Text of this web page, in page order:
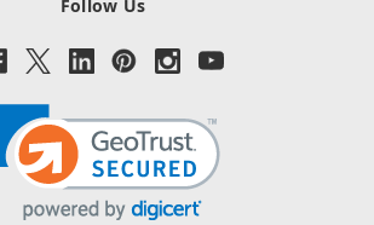
Follow Us